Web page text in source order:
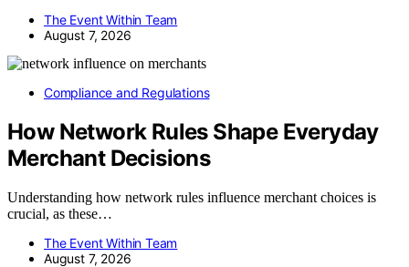
The Event Within Team
August 7, 2026
Compliance and Regulations
How Network Rules Shape Everyday
Merchant Decisions
Understanding how network rules influence merchant choices is
crucial, as these…
The Event Within Team
August 7, 2026